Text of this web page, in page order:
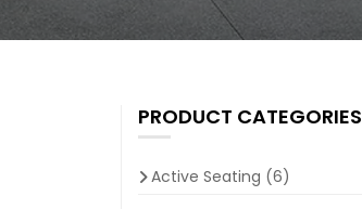
PRODUCT CATEGORIES
Active Seating (6)